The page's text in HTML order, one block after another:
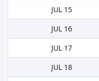
JUL 15
JUL 16
JUL 17
JUL 18